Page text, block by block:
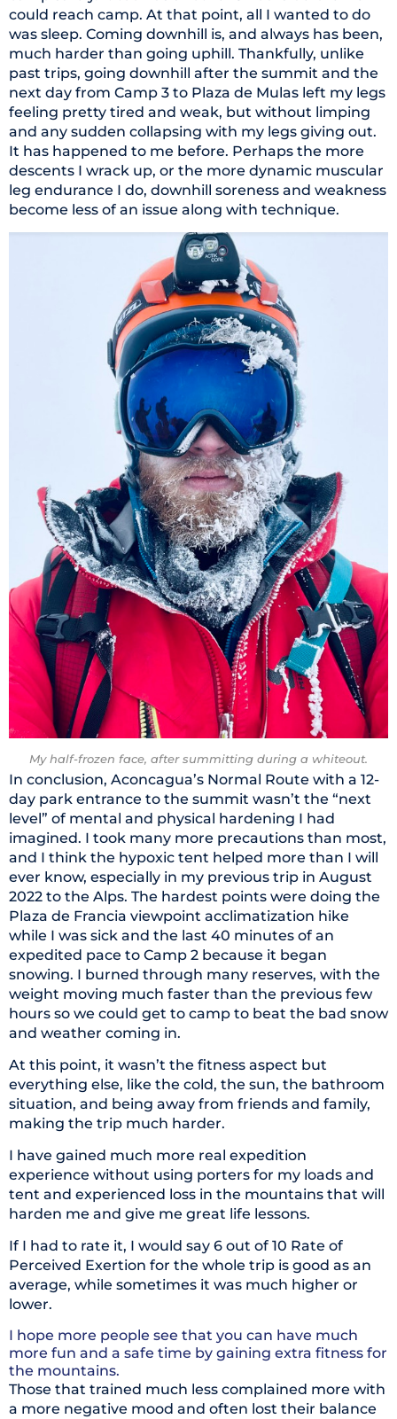
could reach camp. At that point, all I wanted to do
was sleep. Coming downhill is, and always has been,
much harder than going uphill. Thankfully, unlike
past trips, going downhill after the summit and the
next day from Camp 3 to Plaza de Mulas left my legs
feeling pretty tired and weak, but without limping
and any sudden collapsing with my legs giving out.
It has happened to me before. Perhaps the more
descents I wrack up, or the more dynamic muscular
leg endurance I do, downhill soreness and weakness
become less of an issue along with technique.
My half-frozen face, after summitting during a whiteout.
In conclusion, Aconcagua’s Normal Route with a 12-
day park entrance to the summit wasn’t the “next
level” of mental and physical hardening I had
imagined. I took many more precautions than most,
and I think the hypoxic tent helped more than I will
ever know, especially in my previous trip in August
2022 to the Alps. The hardest points were doing the
Plaza de Francia viewpoint acclimatization hike
while I was sick and the last 40 minutes of an
expedited pace to Camp 2 because it began
snowing. I burned through many reserves, with the
weight moving much faster than the previous few
hours so we could get to camp to beat the bad snow
and weather coming in.
At this point, it wasn’t the fitness aspect but
everything else, like the cold, the sun, the bathroom
situation, and being away from friends and family,
making the trip much harder.
I have gained much more real expedition
experience without using porters for my loads and
tent and experienced loss in the mountains that will
harden me and give me great life lessons.
If I had to rate it, I would say 6 out of 10 Rate of
Perceived Exertion for the whole trip is good as an
average, while sometimes it was much higher or
lower.
I hope more people see that you can have much
more fun and a safe time by gaining extra fitness for
the mountains.
Those that trained much less complained more with
a more negative mood and often lost their balance